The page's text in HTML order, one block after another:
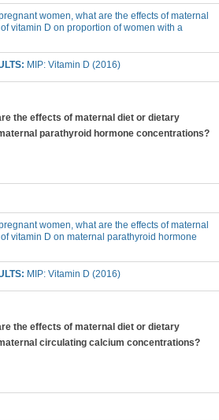
women, what are the effects of maternal
vitamin D on proportion of women with a
MIP: Vitamin D (2016)
the effects of maternal diet or dietary
parathyroid hormone concentrations?
women, what are the effects of maternal
vitamin D on maternal parathyroid hormone
MIP: Vitamin D (2016)
the effects of maternal diet or dietary
circulating calcium concentrations?